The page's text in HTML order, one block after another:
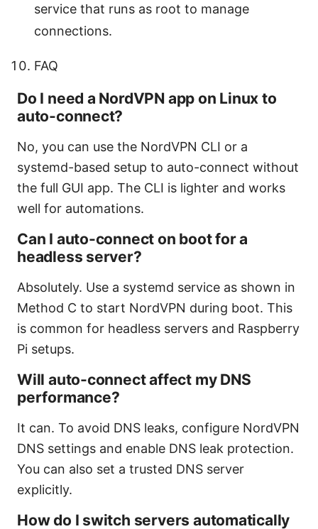
service that runs as root to manage
connections.
FAQ
Do I need a NordVPN app on Linux to
auto-connect?
No, you can use the NordVPN CLI or a
systemd-based setup to auto-connect without
the full GUI app. The CLI is lighter and works
well for automations.
Can I auto-connect on boot for a
headless server?
Absolutely. Use a systemd service as shown in
Method C to start NordVPN during boot. This
is common for headless servers and Raspberry
Pi setups.
Will auto-connect affect my DNS
performance?
It can. To avoid DNS leaks, configure NordVPN
DNS settings and enable DNS leak protection.
You can also set a trusted DNS server
explicitly.
How do I switch servers automatically